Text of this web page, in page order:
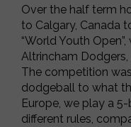
Over the half term
to Calgary, Canada
“World Youth
Altrincham Dodgers,
The competition
dodgeball to what
Europe, we play a
different rules,